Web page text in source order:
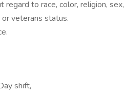
to race, color, religion,
veterans status.
shift,